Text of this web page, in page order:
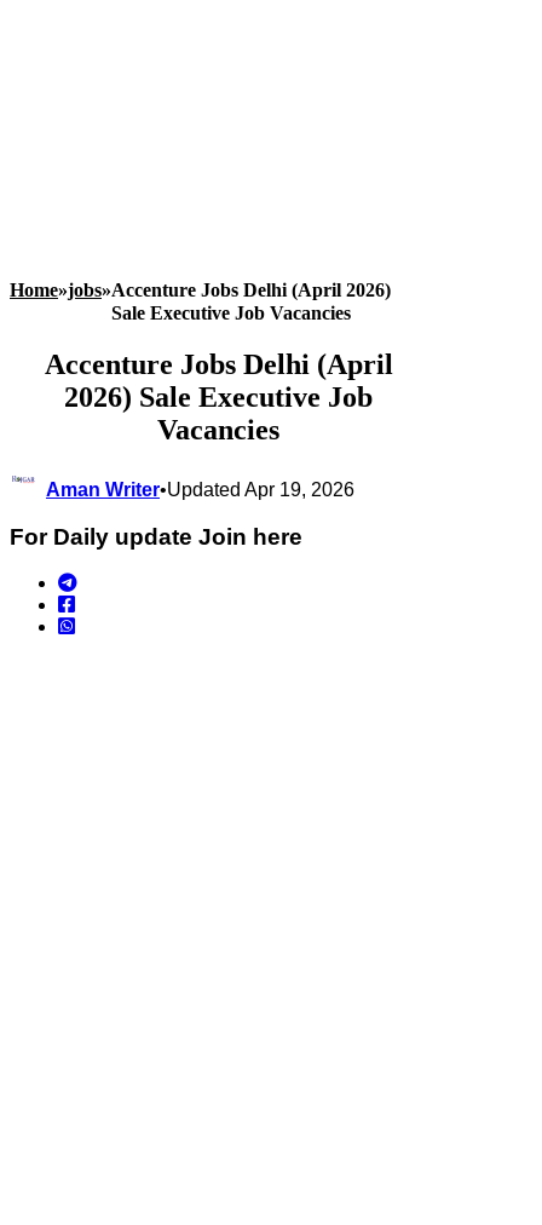
Home»jobs»Accenture Jobs Delhi (April 2026)
Sale Executive Job Vacancies
Accenture Jobs Delhi (April
2026) Sale Executive Job
Vacancies
Aman Writer•Updated Apr 19, 2026
For Daily update Join here